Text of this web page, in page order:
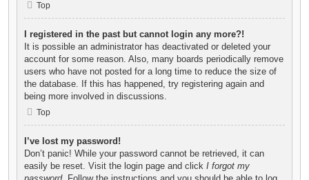
Top
I registered in the past but cannot login any more?!
It is possible an administrator has deactivated or deleted your
account for some reason. Also, many boards periodically remove
users who have not posted for a long time to reduce the size of
the database. If this has happened, try registering again and
being more involved in discussions.
Top
I’ve lost my password!
Don’t panic! While your password cannot be retrieved, it can
easily be reset. Visit the login page and click I forgot my